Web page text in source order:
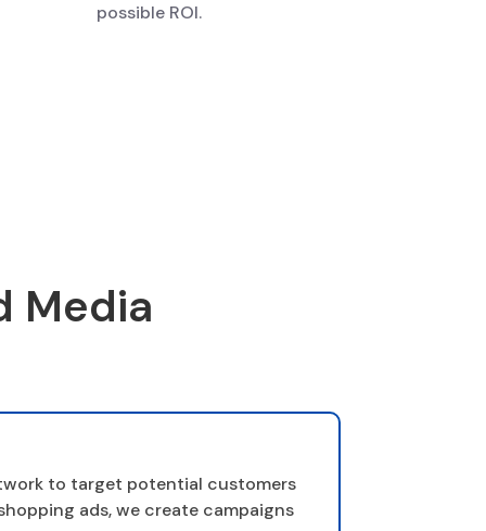
possible ROI.
Media
to target potential customers
ads, we create campaigns